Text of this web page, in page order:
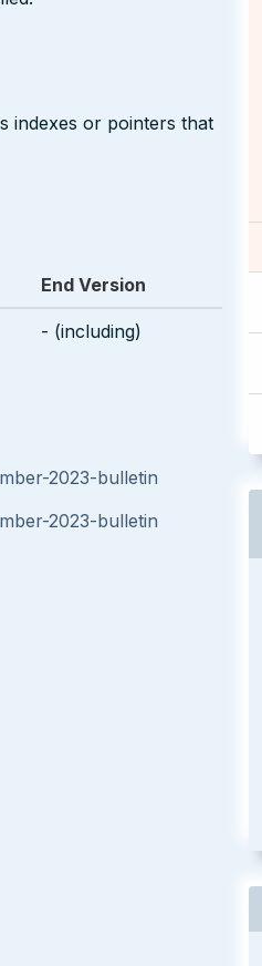
indexes or pointers that
End Version
- (including)
2023-bulletin
2023-bulletin